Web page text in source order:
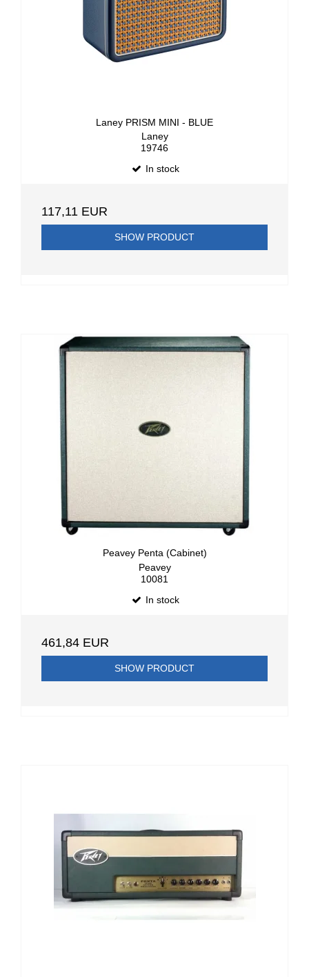
Laney PRISM MINI - BLUE
Laney
19746
In stock
117,11 EUR
SHOW PRODUCT
Peavey Penta (Cabinet)
Peavey
10081
In stock
461,84 EUR
SHOW PRODUCT